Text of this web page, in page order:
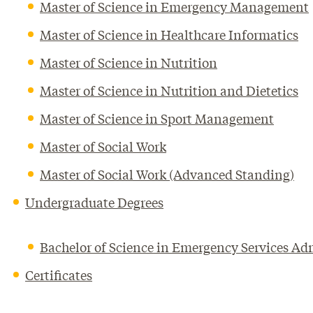
Master of Science in Emergency Management
Master of Science in Healthcare Informatics
Master of Science in Nutrition
Master of Science in Nutrition and Dietetics
Master of Science in Sport Management
Master of Social Work
Master of Social Work (Advanced Standing)
Undergraduate Degrees
Bachelor of Science in Emergency Services
Certificates